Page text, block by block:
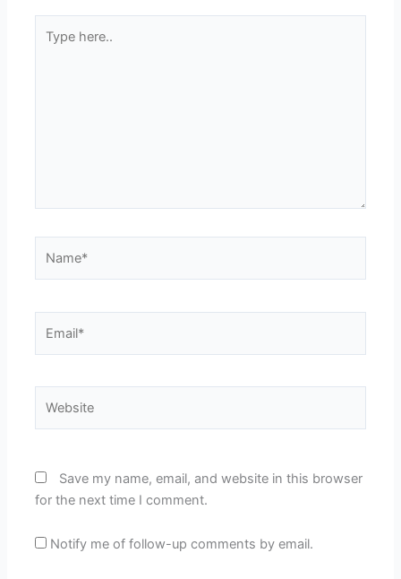
here..
Save my name, email, and website in this browser
for the next time I comment.
Notify me of follow-up comments by email.